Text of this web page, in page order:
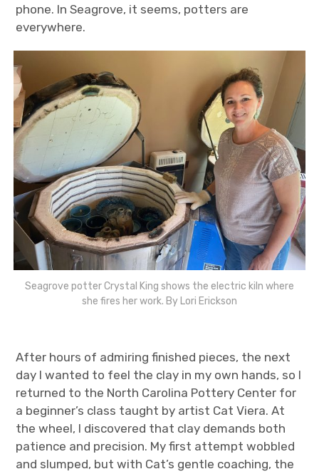
phone. In Seagrove, it seems, potters are
everywhere.
Seagrove potter Crystal King shows the electric kiln where
she fires her work. By Lori Erickson
After hours of admiring finished pieces, the next
day I wanted to feel the clay in my own hands, so I
returned to the North Carolina Pottery Center for
a beginner’s class taught by artist Cat Viera. At
the wheel, I discovered that clay demands both
patience and precision. My first attempt wobbled
and slumped, but with Cat’s gentle coaching, the